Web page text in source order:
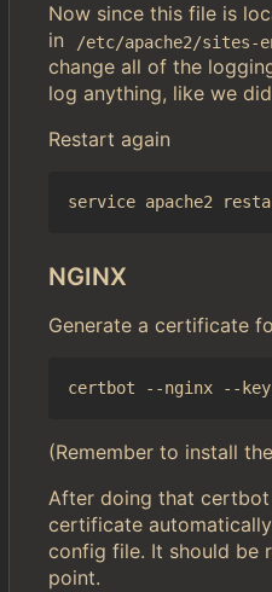
Now since this file is
in
/etc/apache2/sites-
change all of the
log anything, like we
Restart again
NGINX
Generate a certificate
(Remember to install
After doing that
certificate
config file. It should be
point.